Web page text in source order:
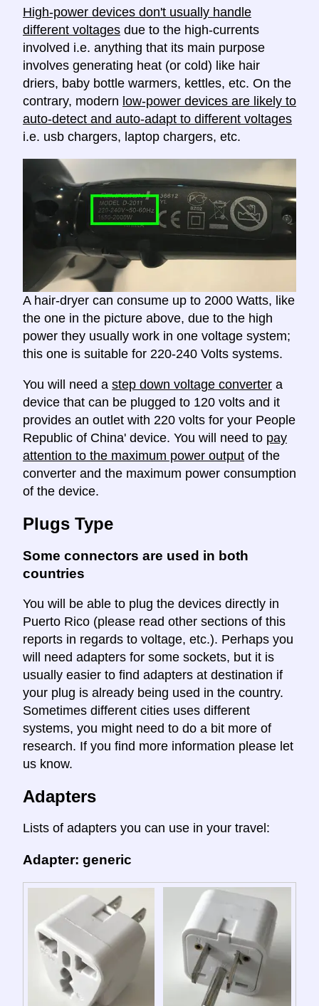
High-power devices don't usually handle
different voltages due to the high-currents
involved i.e. anything that its main purpose
involves generating heat (or cold) like hair
driers, baby bottle warmers, kettles, etc. On the
contrary, modern low-power devices are likely to
auto-detect and auto-adapt to different voltages
i.e. usb chargers, laptop chargers, etc.
A hair-dryer can consume up to 2000 Watts, like
the one in the picture above, due to the high
power they usually work in one voltage system;
this one is suitable for 220-240 Volts systems.
You will need a step down voltage converter a
device that can be plugged to 120 volts and it
provides an outlet with 220 volts for your People
Republic of China' device. You will need to pay
attention to the maximum power output of the
converter and the maximum power consumption
of the device.
Plugs Type
Some connectors are used in both
countries
You will be able to plug the devices directly in
Puerto Rico (please read other sections of this
reports in regards to voltage, etc.). Perhaps you
will need adapters for some sockets, but it is
usually easier to find adapters at destination if
your plug is already being used in the country.
Sometimes different cities uses different
systems, you might need to do a bit more of
research. If you find more information please let
us know.
Adapters
Lists of adapters you can use in your travel:
Adapter: generic